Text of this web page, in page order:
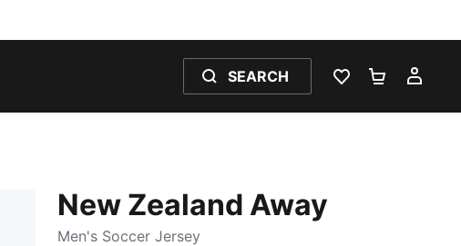
SEARCH
WISHLIST 0
New Zealand Away
Men's Soccer Jersey